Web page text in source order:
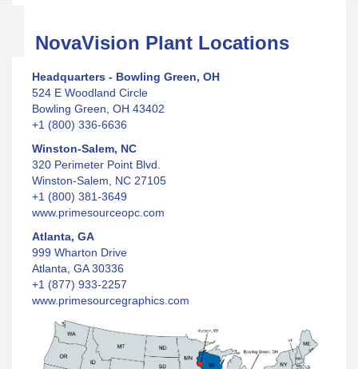
NovaVision Plant Locations
Headquarters - Bowling Green, OH
524 E Woodland Circle
Bowling Green, OH 43402
+1 (800) 336-6636
Winston-Salem, NC
320 Perimeter Point Blvd.
Winston-Salem, NC 27105
+1 (800) 381-3649
www.primesourceopc.com
Atlanta, GA
999 Wharton Drive
Atlanta, GA 30336
+1 (877) 933-2257
www.primesourcegraphics.com